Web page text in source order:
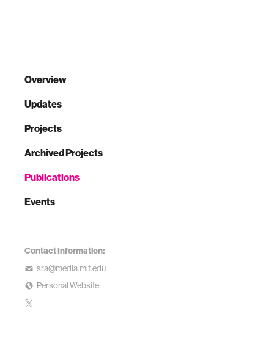
Overview
Updates
Projects
Archived Projects
Publications
Events
Contact Information:
sra@media.mit.edu
Personal Website